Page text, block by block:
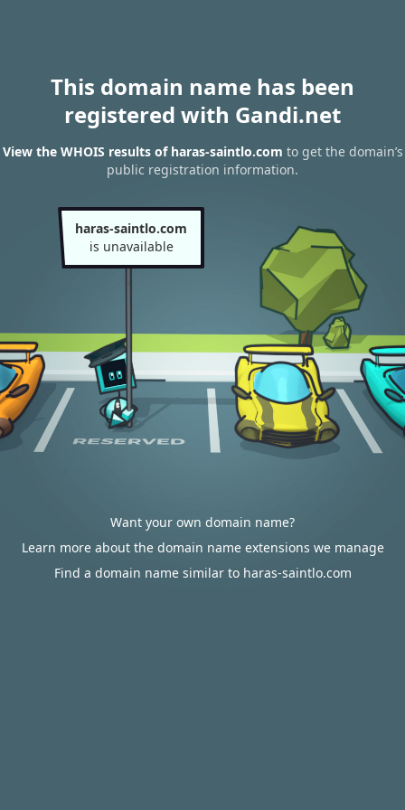
This domain name has been
registered with Gandi.net
View the WHOIS results of haras-saintlo.com to get the domain’s
public registration information.
haras-saintlo.com
is unavailable
Want your own domain name?
Learn more about the domain name extensions we manage
Find a domain name similar to haras-saintlo.com